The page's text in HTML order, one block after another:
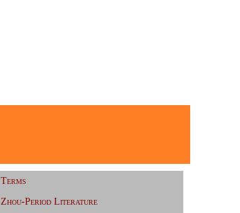
Terms
Zhou-Period Literature